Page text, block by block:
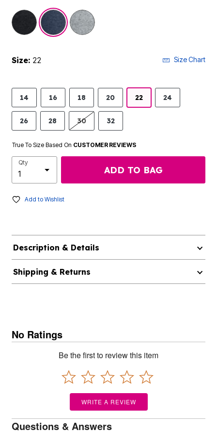
Size: 22 Size Chart
14 16 18 20 22 24
26 28 30 32
True To Size Based On CUSTOMER REVIEWS
Qty
ADD TO BAG
Add to Wishlist
Description & Details
Shipping & Returns
No Ratings
Be the first to review this item
WRITE A REVIEW
Questions & Answers